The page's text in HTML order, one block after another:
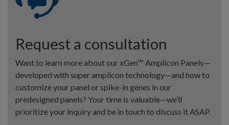
Request a consultation
Want to learn more about our xGen™ Amplicon Panels—
developed with super amplicon technology—and how to
customize your panel or spike-in genes in our
predesigned panels? Your time is valuable—we’ll
prioritize your inquiry and be in touch to discuss it ASAP.